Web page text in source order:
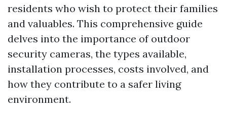
residents who wish to protect their families
and valuables. This comprehensive guide
delves into the importance of outdoor
security cameras, the types available,
installation processes, costs involved, and
how they contribute to a safer living
environment.